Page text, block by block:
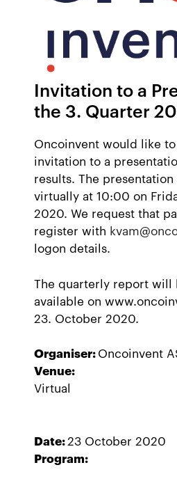
Invitation to a
the 3. Quarter
Oncoinvent would like
invitation to a
results. The
virtually at 10:00 on
2020. We request that
register with
logon details.
The quarterly report will
available on
23. October 2020.
Organiser:Oncoinvent
Venue:
Virtual
Date:23 October 2020
Program: